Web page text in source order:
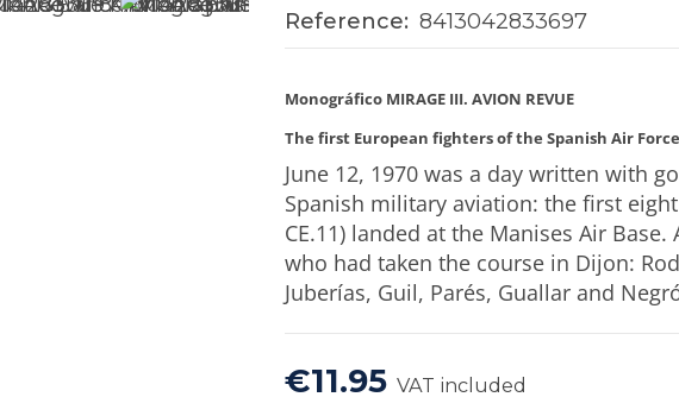
Reference: 8413042833697
Monográfico MIRAGE III. AVION REVUE
The first European fighters of the Spanish Air Force
June 12, 1970 was a day written with
Spanish military aviation: the first
CE.11) landed at the Manises Air
who had taken the course in Dijon:
Juberías, Guil, Parés, Guallar and
€11.95 VAT included